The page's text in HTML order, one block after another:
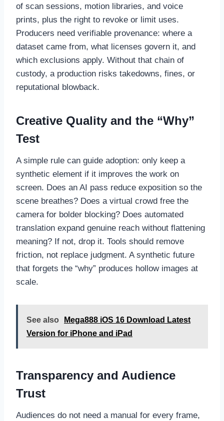
of scan sessions, motion libraries, and voice
prints, plus the right to revoke or limit uses.
Producers need verifiable provenance: where a
dataset came from, what licenses govern it, and
which exclusions apply. Without that chain of
custody, a production risks takedowns, fines, or
reputational blowback.
Creative Quality and the “Why”
Test
A simple rule can guide adoption: only keep a
synthetic element if it improves the work on
screen. Does an AI pass reduce exposition so the
scene breathes? Does a virtual crowd free the
camera for bolder blocking? Does automated
translation expand genuine reach without flattening
meaning? If not, drop it. Tools should remove
friction, not replace judgment. A synthetic future
that forgets the “why” produces hollow images at
scale.
See also
Mega888 iOS 16 Download Latest
Version for iPhone and iPad
Transparency and Audience
Trust
Audiences do not need a manual for every frame,